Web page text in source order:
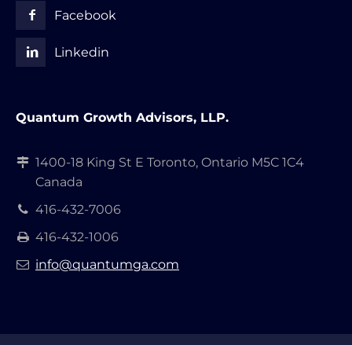
Facebook
Linkedin
Quantum Growth Advisors, LLP.
1400-18 King St E Toronto, Ontario M5C 1C4
Canada
416-432-7006
416-432-1006
info@quantumga.com